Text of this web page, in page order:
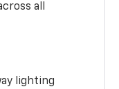
all
lighting